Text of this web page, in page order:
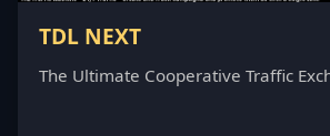
TDL NEXT
The Ultimate Cooperative Traffic